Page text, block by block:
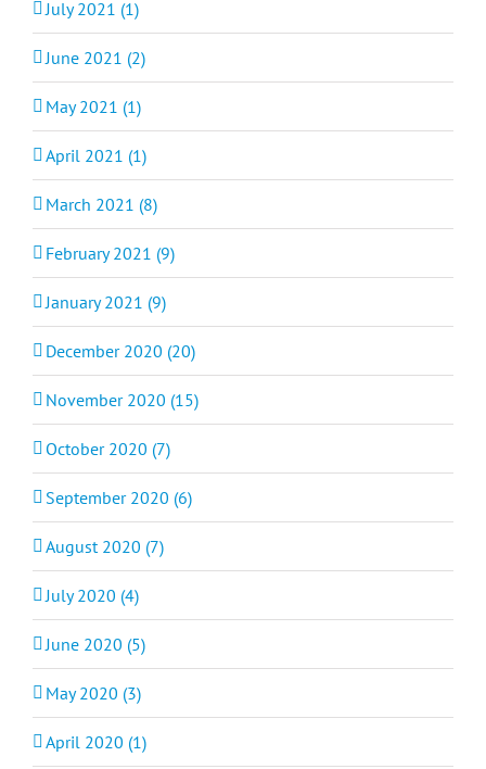
July 2021 (1)
June 2021 (2)
May 2021 (1)
April 2021 (1)
March 2021 (8)
February 2021 (9)
January 2021 (9)
December 2020 (20)
November 2020 (15)
October 2020 (7)
September 2020 (6)
August 2020 (7)
July 2020 (4)
June 2020 (5)
May 2020 (3)
April 2020 (1)